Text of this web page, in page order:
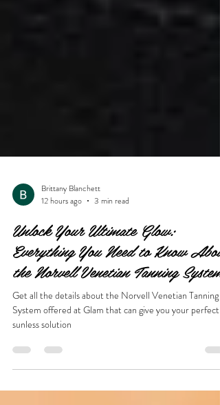
Brittany Blanchett
12 hours ago
3 min read
Unlock Your Ultimate Glow:
Everything You Need to Know About
the Norvell Venetian Tanning System
Get all the details about the Norvell Venetian Tanning
sunless solution